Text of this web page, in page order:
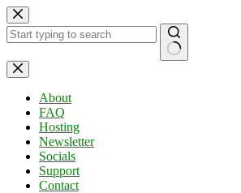
Skip
to
content
No
results
About
FAQ
Hosting
Newsletter
Socials
Support
Contact